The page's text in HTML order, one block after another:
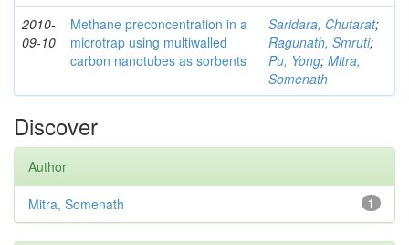
2010-
09-10
Methane preconcentration in a
microtrap using multiwalled
carbon nanotubes as sorbents
Saridara, Chutarat;
Ragunath, Smruti;
Pu, Yong; Mitra,
Somenath
Discover
Author
1
Mitra, Somenath